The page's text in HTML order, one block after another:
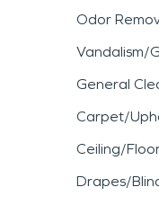
is
Odor
Vandalism/
General
Carpet/
Ceiling/
Drapes/